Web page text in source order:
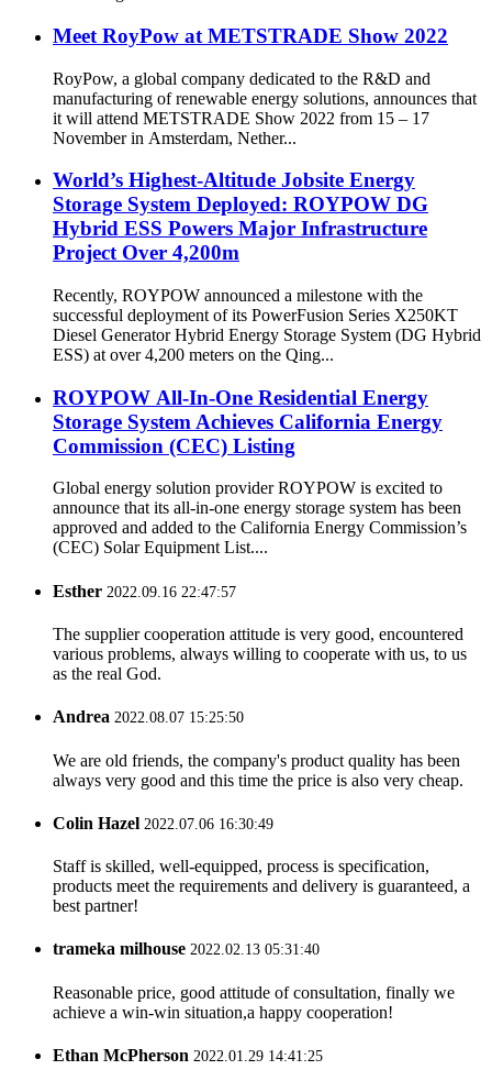
Meet RoyPow at METSTRADE Show 2022
RoyPow, a global company dedicated to the R&D and
manufacturing of renewable energy solutions, announces that
it will attend METSTRADE Show 2022 from 15 – 17
November in Amsterdam, Nether...
World’s Highest-Altitude Jobsite Energy
Storage System Deployed: ROYPOW DG
Hybrid ESS Powers Major Infrastructure
Project Over 4,200m
Recently, ROYPOW announced a milestone with the
successful deployment of its PowerFusion Series X250KT
Diesel Generator Hybrid Energy Storage System (DG Hybrid
ESS) at over 4,200 meters on the Qing...
ROYPOW All-In-One Residential Energy
Storage System Achieves California Energy
Commission (CEC) Listing
Global energy solution provider ROYPOW is excited to
announce that its all-in-one energy storage system has been
approved and added to the California Energy Commission’s
(CEC) Solar Equipment List....
Esther 2022.09.16 22:47:57
The supplier cooperation attitude is very good, encountered
various problems, always willing to cooperate with us, to us
as the real God.
Andrea 2022.08.07 15:25:50
We are old friends, the company's product quality has been
always very good and this time the price is also very cheap.
Colin Hazel 2022.07.06 16:30:49
Staff is skilled, well-equipped, process is specification,
products meet the requirements and delivery is guaranteed, a
best partner!
trameka milhouse 2022.02.13 05:31:40
Reasonable price, good attitude of consultation, finally we
achieve a win-win situation,a happy cooperation!
Ethan McPherson 2022.01.29 14:41:25